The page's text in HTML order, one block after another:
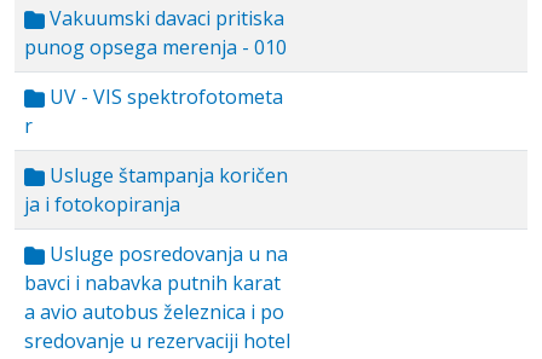
Vakuumski davaci pritiska
punog opsega merenja - 010
UV - VIS spektrofotometa
r
Usluge štampanja koričen
ja i fotokopiranja
Usluge posredovanja u na
bavci i nabavka putnih karat
a avio autobus železnica i po
sredovanje u rezervaciji hotel